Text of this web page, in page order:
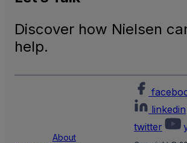
Discover how Nielsen
help.
About
linkedin
twitter